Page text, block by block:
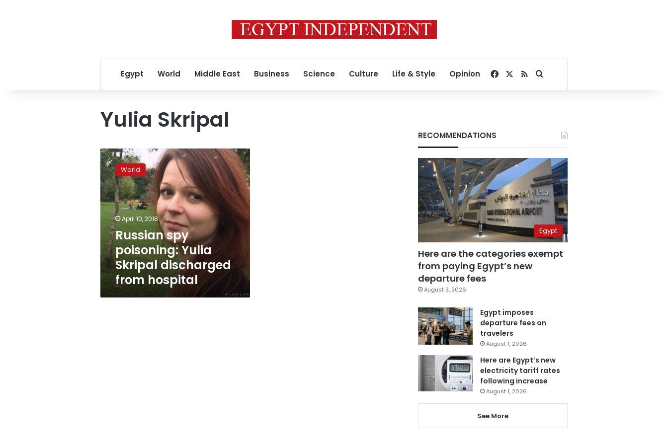
Egypt World Middle East Business Science Culture Life & Style Opinion Facebook
RSSSearch for
Yulia Skripal
Russian
spy
poisoning:
Yulia
Skripal
discharged
from
hospital
World
April 10, 2018
Russian spy
poisoning: Yulia
Skripal discharged
from hospital
RECOMMENDATIONS
Egypt
Here are the categories exempt
from paying Egypt’s new
departure fees
August 3, 2026
Egypt imposes
departure fees on
travelers
August 1, 2026
Here are Egypt’s new
electricity tariff rates
following increase
August 1, 2026
See More